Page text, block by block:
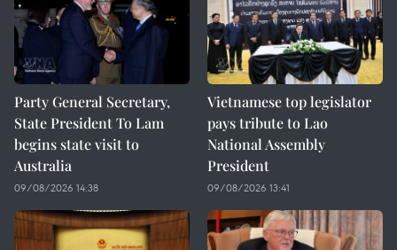
Party General Secretary,
State President To Lam
begins state visit to
Australia
09/08/2026 14:38
Vietnamese top legislator
pays tribute to Lao
National Assembly
President
09/08/2026 13:41